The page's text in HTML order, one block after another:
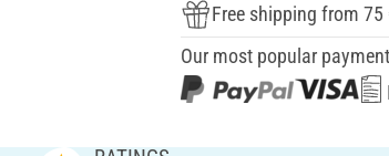
Free shipping from 75
Our most popular